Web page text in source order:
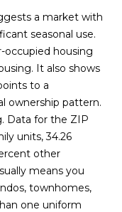
BUYING A
a market with
seasonal use.
occupied housing
It also shows
to a
ownership pattern.
Data for the ZIP
units, 34.26
other
means you
townhomes,
one uniform
Realty
call,
and
for real
To
out,
can
'stop'
any time
reply
for
can also
the
in the